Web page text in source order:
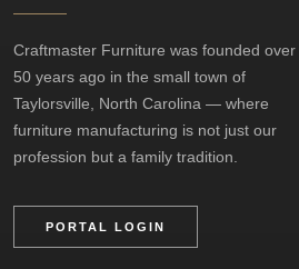
Craftmaster Furniture was founded over
50 years ago in the small town of
Taylorsville, North Carolina — where
furniture manufacturing is not just our
profession but a family tradition.
PORTAL LOGIN